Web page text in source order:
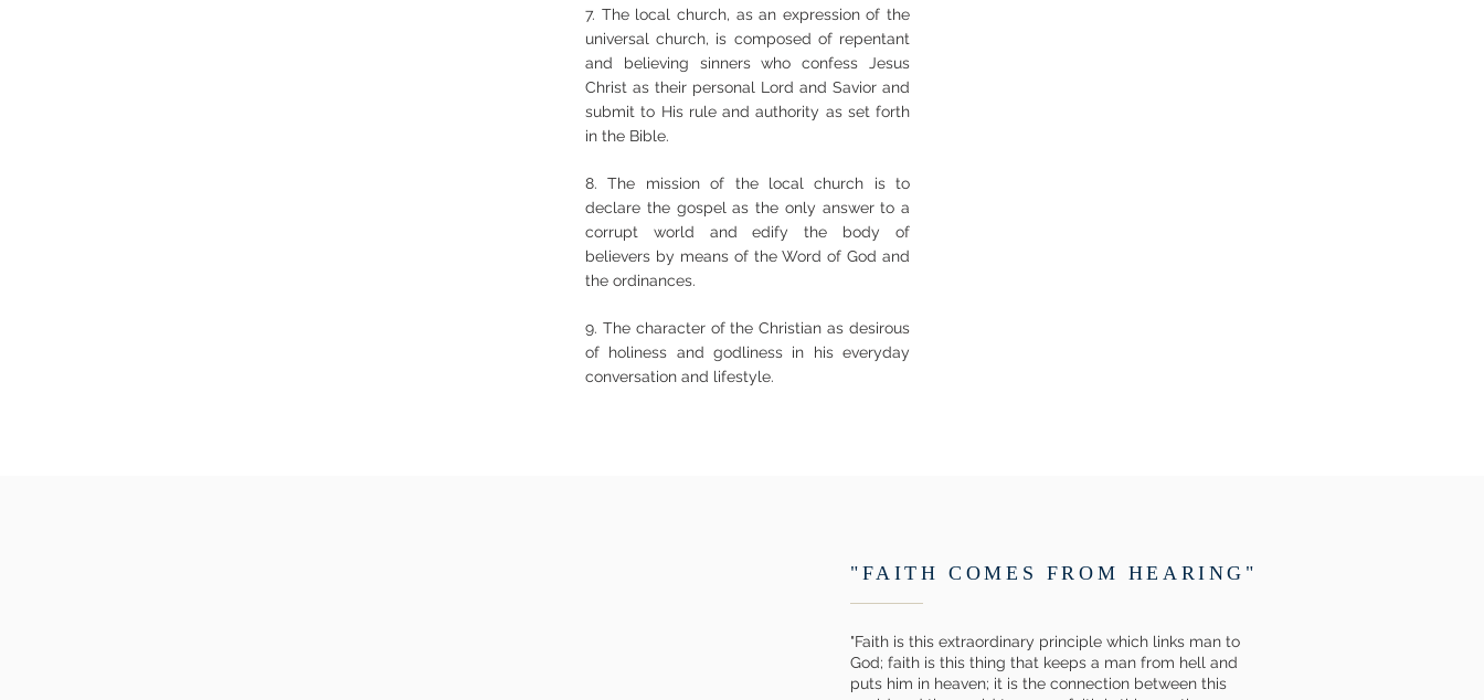
7. The local church, as an expression of the
universal church, is composed of repentant
and believing sinners who confess Jesus
Christ as their personal Lord and Savior and
submit to His rule and authority as set forth
in the Bible.
8. The mission of the local church is to
declare the gospel as the only answer to a
corrupt world and edify the body of
believers by means of the Word of God and
the ordinances.
9. The character of the Christian as desirous
of holiness and godliness in his everyday
conversation and lifestyle.
"FAITH COMES FROM HEARING"
"Faith is this extraordinary principle which links man to
God; faith is this thing that keeps a man from hell and
puts him in heaven; it is the connection between this